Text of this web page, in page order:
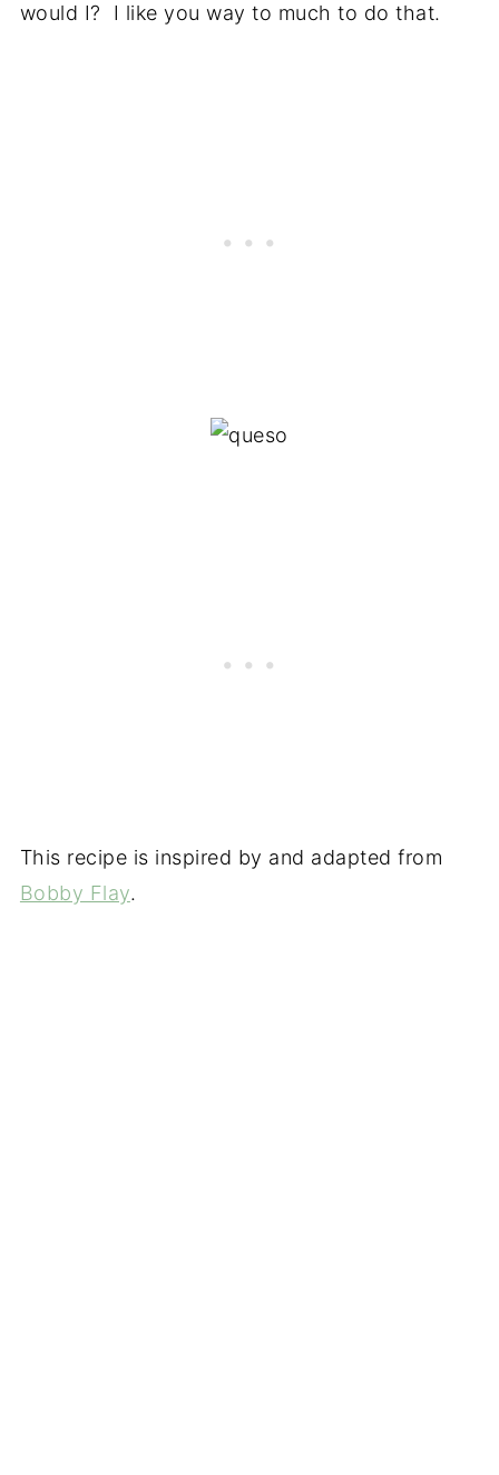
would I? I like you way to much to do that.
This recipe is inspired by and adapted from
Bobby Flay.